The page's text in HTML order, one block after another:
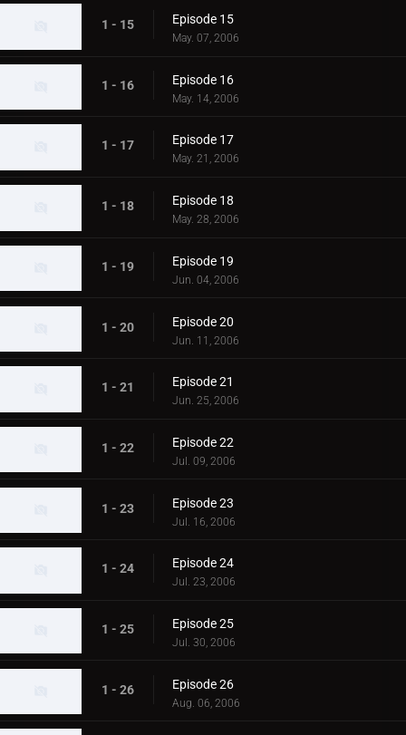
1 - 15 Episode 15
May. 07, 2006
1 - 16 Episode 16
May. 14, 2006
1 - 17 Episode 17
May. 21, 2006
1 - 18 Episode 18
May. 28, 2006
1 - 19 Episode 19
Jun. 04, 2006
1 - 20 Episode 20
Jun. 11, 2006
1 - 21 Episode 21
Jun. 25, 2006
1 - 22 Episode 22
Jul. 09, 2006
1 - 23 Episode 23
Jul. 16, 2006
1 - 24 Episode 24
Jul. 23, 2006
1 - 25 Episode 25
Jul. 30, 2006
1 - 26 Episode 26
Aug. 06, 2006